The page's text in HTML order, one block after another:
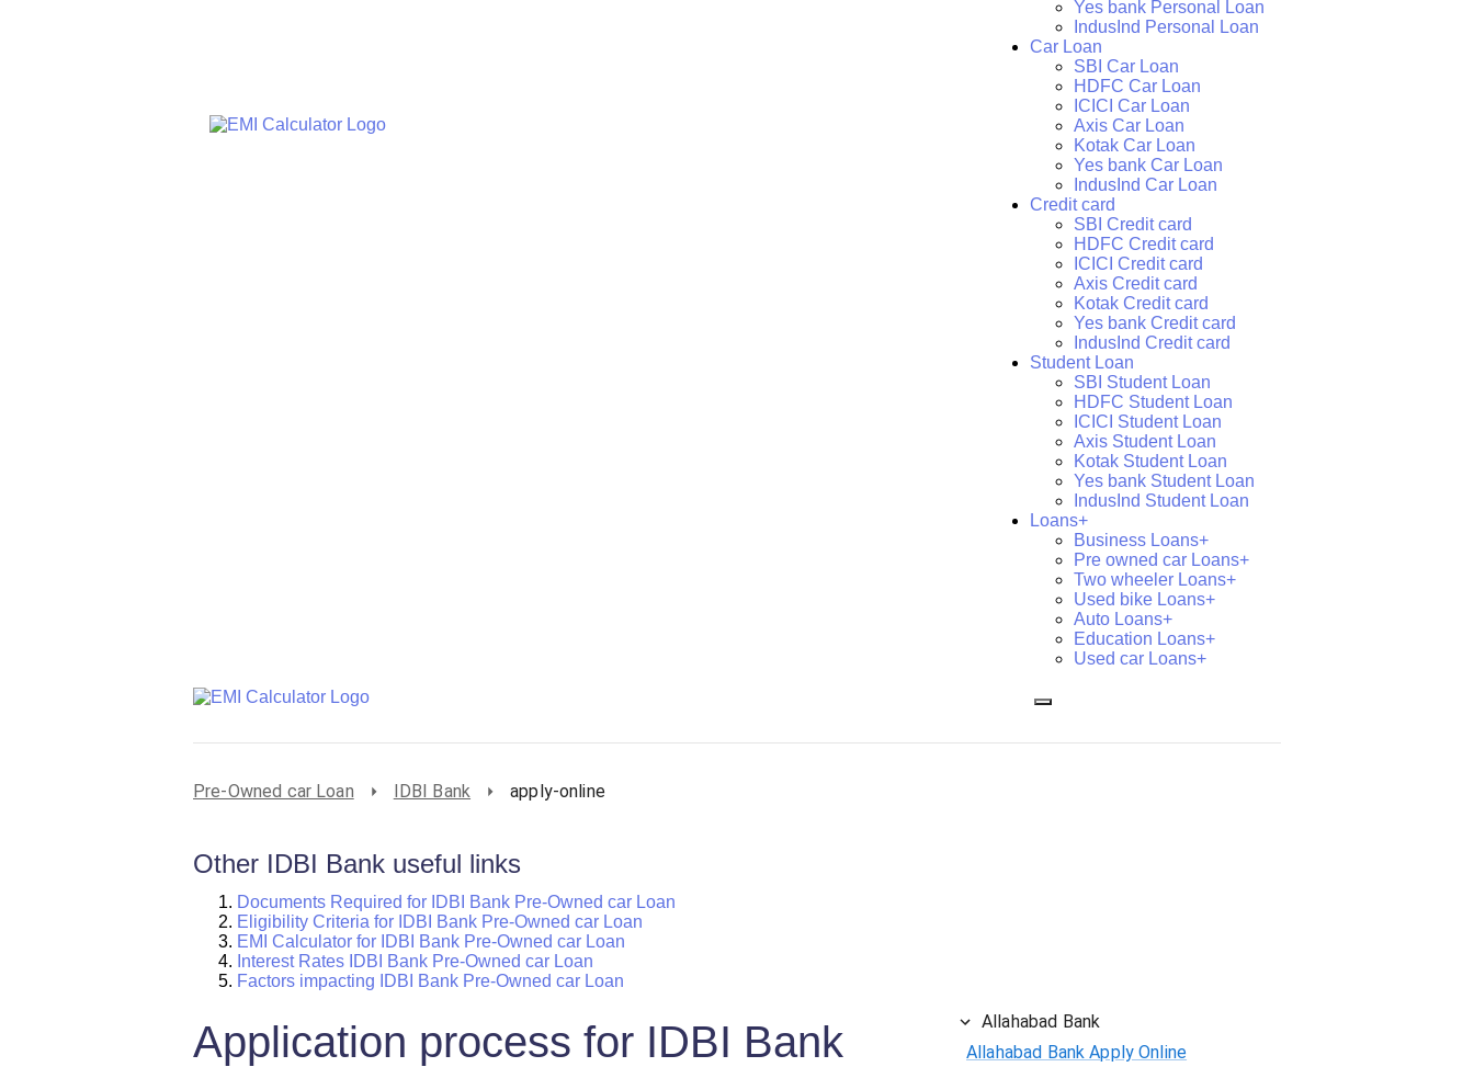
Yes bank Personal Loan
IndusInd Personal Loan
Car Loan
SBI Car Loan
HDFC Car Loan
ICICI Car Loan
Axis Car Loan
Kotak Car Loan
Yes bank Car Loan
IndusInd Car Loan
Credit card
SBI Credit card
HDFC Credit card
ICICI Credit card
Axis Credit card
Kotak Credit card
Yes bank Credit card
IndusInd Credit card
Student Loan
SBI Student Loan
HDFC Student Loan
ICICI Student Loan
Axis Student Loan
Kotak Student Loan
Yes bank Student Loan
IndusInd Student Loan
Loans+
Business Loans+
Pre owned car Loans+
Two wheeler Loans+
Used bike Loans+
Auto Loans+
Education Loans+
Used car Loans+
Pre-Owned car Loan IDBI Bank apply-online
Other IDBI Bank useful links
Documents Required for IDBI Bank Pre-Owned car Loan
Eligibility Criteria for IDBI Bank Pre-Owned car Loan
EMI Calculator for IDBI Bank Pre-Owned car Loan
Interest Rates IDBI Bank Pre-Owned car Loan
Factors impacting IDBI Bank Pre-Owned car Loan
Application process for IDBI Bank
Allahabad Bank
Allahabad Bank Apply Online